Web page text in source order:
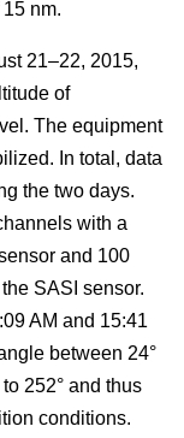
nm.
21–22, 2015,
of
The equipment
In total, data
the two days.
with a
and 100
SASI sensor.
AM and 15:41
between 24°
252° and thus
conditions.